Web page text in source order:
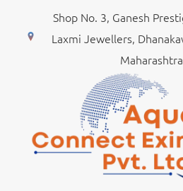
Shop No. 3, Ganesh
Laxmi Jewellers,